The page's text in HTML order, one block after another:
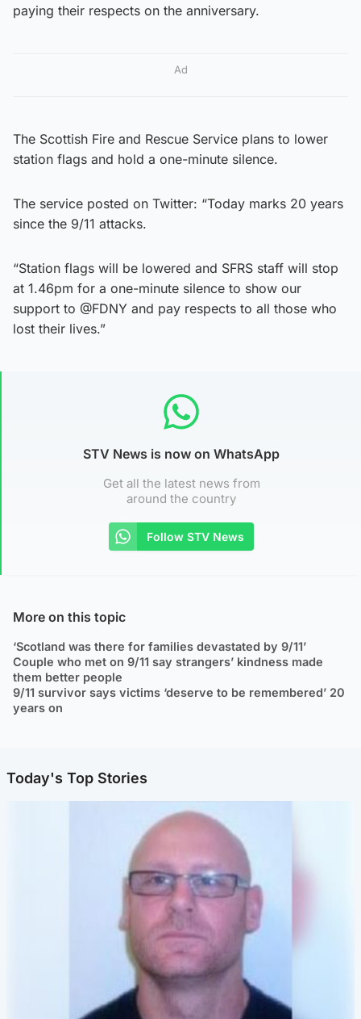
paying their respects on the anniversary.
Ad
The Scottish Fire and Rescue Service plans to lower
station flags and hold a one-minute silence.
The service posted on Twitter: “Today marks 20 years
since the 9/11 attacks.
“Station flags will be lowered and SFRS staff will stop
at 1.46pm for a one-minute silence to show our
support to @FDNY and pay respects to all those who
lost their lives.”
STV News is now on WhatsApp
Get all the latest news from
around the country
Follow STV News
More on this topic
‘Scotland was there for families devastated by 9/11’
Couple who met on 9/11 say strangers’ kindness made
them better people
9/11 survivor says victims ‘deserve to be remembered’ 20
years on
Today's Top Stories